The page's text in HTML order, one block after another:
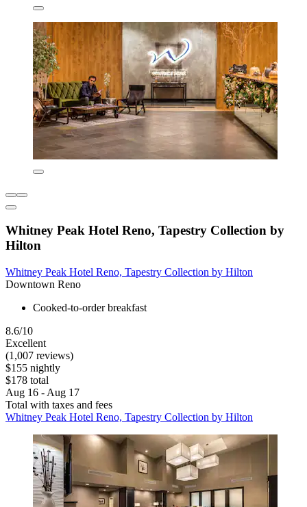
Whitney Peak Hotel Reno, Tapestry Collection by
Hilton
Whitney Peak Hotel Reno, Tapestry Collection by Hilton
Downtown Reno
Cooked-to-order breakfast
8.6/10
Excellent
(1,007 reviews)
$155 nightly
$178 total
Aug 16 - Aug 17
Total with taxes and fees
Whitney Peak Hotel Reno, Tapestry Collection by Hilton